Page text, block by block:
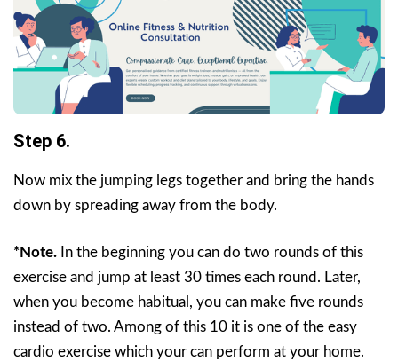
Step 6.
Now mix the jumping legs together and bring the hands
down by spreading away from the body.
*Note. In the beginning you can do two rounds of this
exercise and jump at least 30 times each round. Later,
when you become habitual, you can make five rounds
instead of two. Among of this 10 it is one of the easy
cardio exercise which your can perform at your home.